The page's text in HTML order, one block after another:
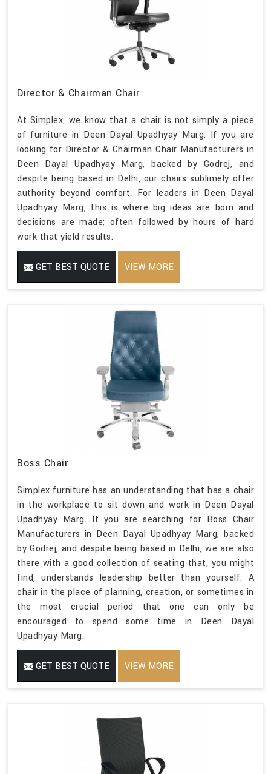
Director & Chairman Chair
At Simplex, we know that a chair is not simply a piece
of furniture in Deen Dayal Upadhyay Marg. If you are
looking for Director & Chairman Chair Manufacturers in
Deen Dayal Upadhyay Marg, backed by Godrej, and
despite being based in Delhi, our chairs sublimely offer
authority beyond comfort. For leaders in Deen Dayal
Upadhyay Marg, this is where big ideas are born and
decisions are made; often followed by hours of hard
work that yield results.
GET BEST QUOTE VIEW MORE
Boss Chair
Simplex furniture has an understanding that has a chair
in the workplace to sit down and work in Deen Dayal
Upadhyay Marg. If you are searching for Boss Chair
Manufacturers in Deen Dayal Upadhyay Marg, backed
by Godrej, and despite being based in Delhi, we are also
there with a good collection of seating that, you might
find, understands leadership better than yourself. A
chair in the place of planning, creation, or sometimes in
the most crucial period that one can only be
encouraged to spend some time in Deen Dayal
Upadhyay Marg.
GET BEST QUOTE VIEW MORE